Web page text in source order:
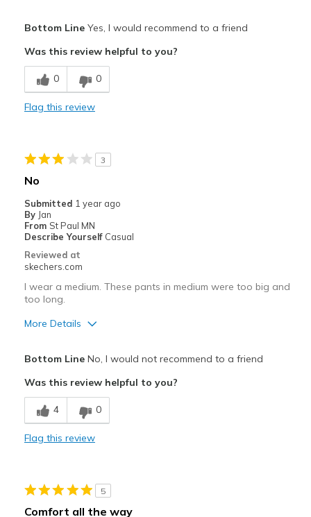
Breathe Well
Comfortable
Cons
Best for
Going Out
Travel
Width
Bottom LineYes, I would recommend to a friend
Was this review helpful to you?
0 0
Flag this review
3
No
Submitted 1 year ago
By Jan
From St Paul MN
Describe Yourself Casual
Reviewed at
skechers.com
I wear a medium. These pants in medium were too big and
too long.
More Details
Comfortable
Best for
Casual Wear
View On Shoes
Shoes are for Wearing
Bottom LineNo, I would not recommend to a friend
Was this review helpful to you?
4 0
Flag this review
5
Comfort all the way